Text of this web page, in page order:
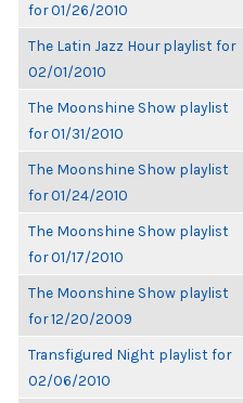
for 01/26/2010
The Latin Jazz Hour playlist for
02/01/2010
The Moonshine Show playlist
for 01/31/2010
The Moonshine Show playlist
for 01/24/2010
The Moonshine Show playlist
for 01/17/2010
The Moonshine Show playlist
for 12/20/2009
Transfigured Night playlist for
02/06/2010